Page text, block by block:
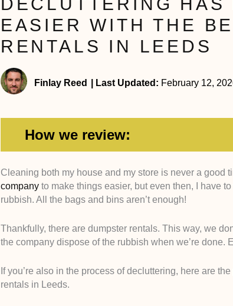
DECLUTTERING HAS
EASIER WITH THE
RENTALS IN LEEDS
Finlay Reed Last Updated: February 12,
How we review:
Variety of Dumpsters. Clients have different uses
company’s catalogue reflects that. We checked
dumpsters (e.g., roll-off dumpsters and bins)
Flexibility. Additionally, we’d also like it if the
duration of dumpster usage. Daily and weekly are
Customer Service
Cleaning both my house and my store is never a good
companyto make things easier, but even then, I have
rubbish. All the bags and bins aren’t enough!
Thankfully, there are dumpster rentals. This way, we
the company dispose of the rubbish when we’re done.
If you’re also in the process of decluttering, here are
rentals in Leeds.